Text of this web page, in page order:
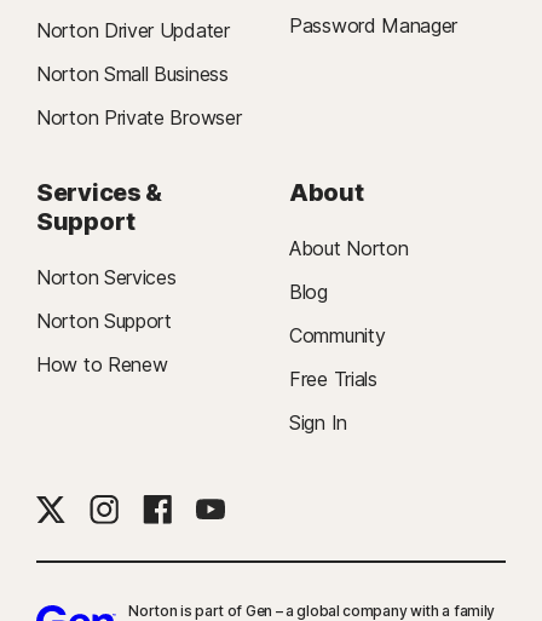
Norton Driver Updater
Norton Small Business
Norton Private Browser
Password Manager
Services &
Support
Norton Services
Norton Support
How to Renew
About
About Norton
Blog
Community
Free Trials
Sign In
Norton is part of Gen – a global company with a family